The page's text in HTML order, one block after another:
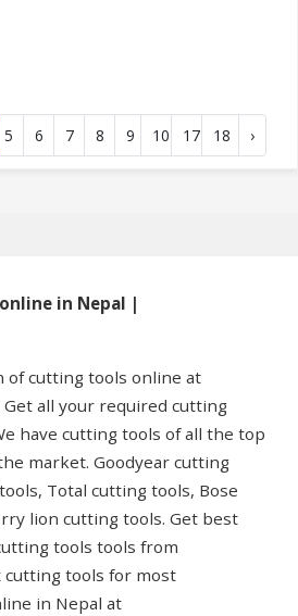
5 6 7 8 9 10 17 18 ›
in Nepal |
of cutting tools online at
Get all your required cutting
have cutting tools of all the top
market. Goodyear cutting
Total cutting tools, Bose
lion cutting tools. Get best
tools tools from
cutting tools for most
in Nepal at